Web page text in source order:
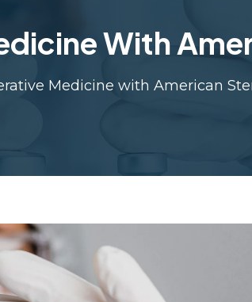
With
Medicine with American